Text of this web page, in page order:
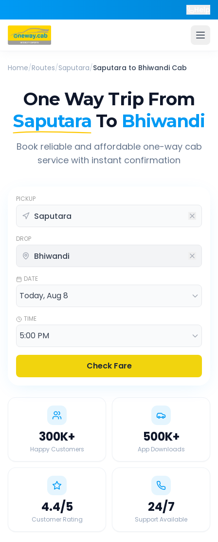
Home/Routes/Saputara/Saputara to Bhiwandi Cab
One Way Trip From
Saputara To Bhiwandi
Book reliable and affordable one-way cab
service with instant confirmation
PICKUP
DROP
DATE
TIME
Check Fare
300K+
Happy Customers
500K+
App Downloads
4.4/5
Customer Rating
24/7
Support Available